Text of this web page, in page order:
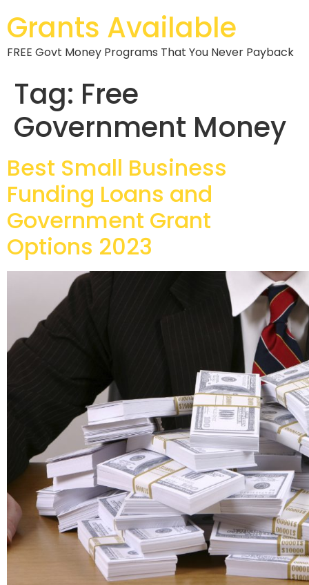
Grants Available
FREE Govt Money Programs That You Never Payback
Tag: Free
Government Money
Best Small Business
Funding Loans and
Government Grant
Options 2023